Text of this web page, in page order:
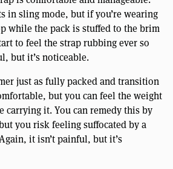
in sling mode, but if you’re wearing
while the pack is stuffed to the brim
to feel the strap rubbing ever so
but it’s noticeable.
just as fully packed and transition
but you can feel the weight
carrying it. You can remedy this by
you risk feeling suffocated by a
it isn’t painful, but it’s